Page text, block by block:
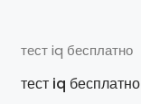
тест iq бесплатно
тест iq бесплатно